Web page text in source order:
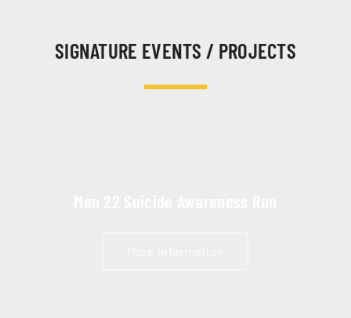
SIGNATURE EVENTS / PROJECTS